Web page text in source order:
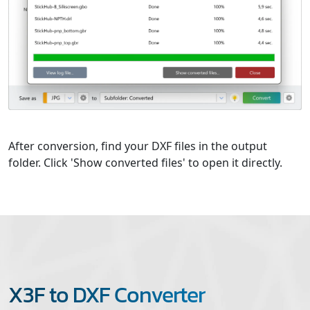
After conversion, find your DXF files in the output
folder. Click 'Show converted files' to open it directly.
X3F to DXF Converter